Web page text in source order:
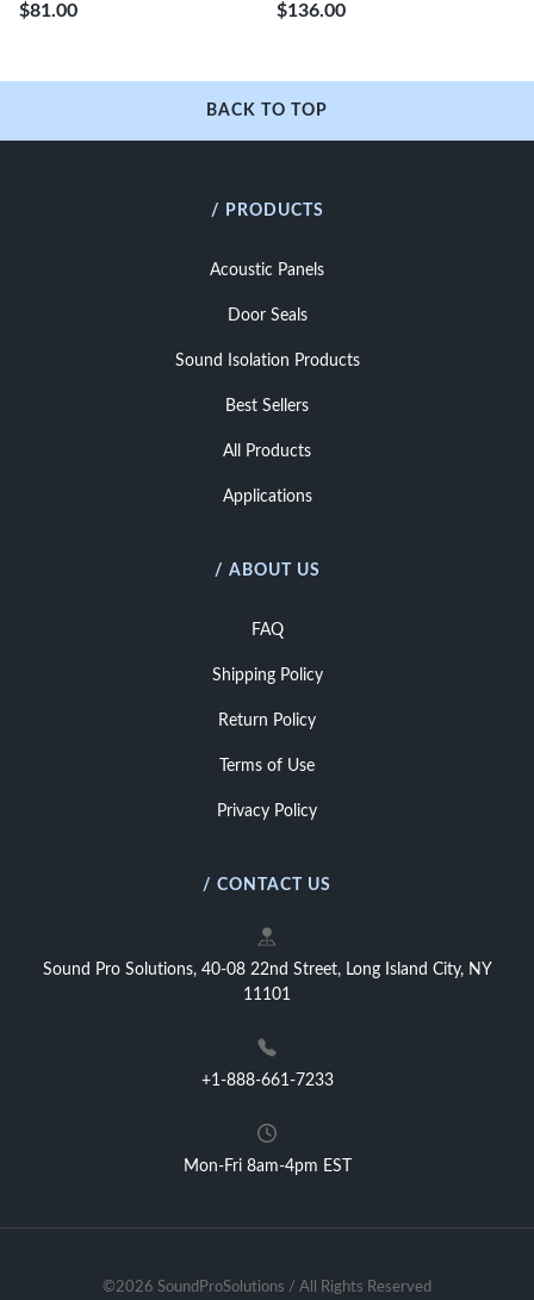
$81.00 $136.00
BACK TO TOP
/ PRODUCTS
Acoustic Panels
Door Seals
Sound Isolation Products
Best Sellers
All Products
Applications
/ ABOUT US
FAQ
Shipping Policy
Return Policy
Terms of Use
Privacy Policy
/ CONTACT US
Sound Pro Solutions, 40-08 22nd Street, Long Island City, NY
11101
+1-888-661-7233
Mon-Fri 8am-4pm EST
©2026 SoundProSolutions / All Rights Reserved